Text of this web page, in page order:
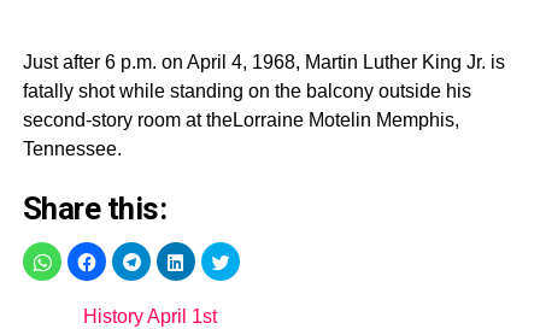
Just after 6 p.m. on April 4, 1968, Martin Luther King Jr. is
fatally shot while standing on the balcony outside his
second-story room at theLorraine Motelin Memphis,
Tennessee.
Share this:
History April 1st